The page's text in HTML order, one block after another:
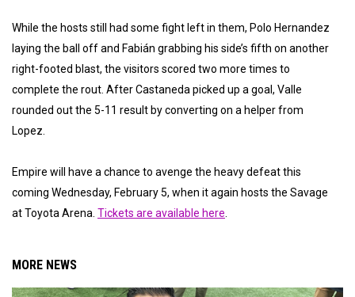
While the hosts still had some fight left in them, Polo Hernandez
laying the ball off and Fabián grabbing his side’s fifth on another
right-footed blast, the visitors scored two more times to
complete the rout. After Castaneda picked up a goal, Valle
rounded out the 5-11 result by converting on a helper from
Lopez.
Empire will have a chance to avenge the heavy defeat this
coming Wednesday, February 5, when it again hosts the Savage
at Toyota Arena. Tickets are available here
MORE NEWS